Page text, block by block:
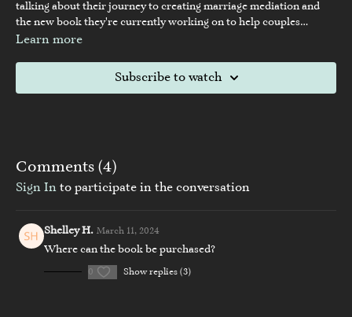
talking about their journey to creating marriage mediation and
the new book they're currently working on to help couples
understand why divorce isn't necessary.
Learn more
Subscribe to watch
Comments (4)
Sign In to participate in the conversation
Shelley H. March 11, 2024
Where can the book be purchased?
0 Show replies (3)